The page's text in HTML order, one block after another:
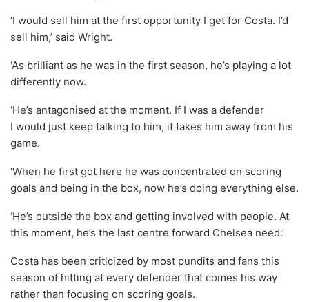
‘I would sell him at the first opportunity I get for Costa. I’d
sell him,’ said Wright.
‘As brilliant as he was in the first season, he’s playing a lot
differently now.
‘He’s antagonised at the moment. If I was a defender
I would just keep talking to him, it takes him away from his
game.
‘When he first got here he was concentrated on scoring
goals and being in the box, now he’s doing everything else.
‘He’s outside the box and getting involved with people. At
this moment, he’s the last centre forward Chelsea need.’
Costa has been criticized by most pundits and fans this
season of hitting at every defender that comes his way
rather than focusing on scoring goals.